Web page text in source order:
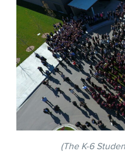
(The K-6